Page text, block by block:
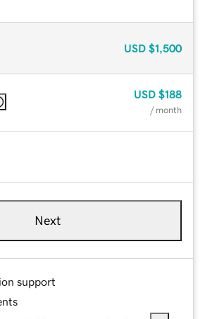
USD $1,500
USD $188
/ month
Next
support